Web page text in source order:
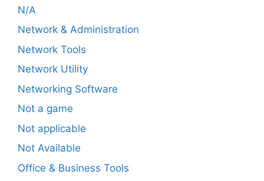
N/A
Network & Administration
Network Tools
Network Utility
Networking Software
Not a game
Not applicable
Not Available
Office & Business Tools